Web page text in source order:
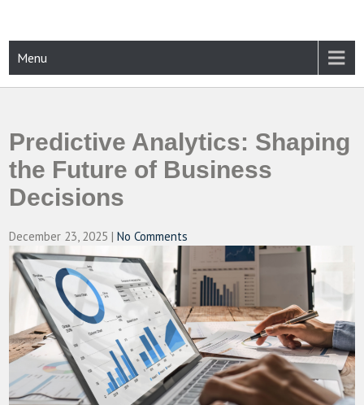
content
CAMPUSSELECT
Menu
Predictive Analytics: Shaping
the Future of Business
Decisions
December 23, 2025 |No Comments